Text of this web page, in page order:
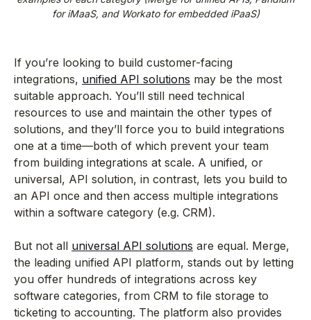
for iMaaS, and Workato for embedded iPaaS)
If you’re looking to build customer-facing
integrations, unified API solutions may be the most
suitable approach. You’ll still need technical
resources to use and maintain the other types of
solutions, and they’ll force you to build integrations
one at a time—both of which prevent your team
from building integrations at scale. A unified, or
universal, API solution, in contrast, lets you build to
an API once and then access multiple integrations
within a software category (e.g. CRM).
But not all universal API solutions are equal. Merge,
the leading unified API platform, stands out by letting
you offer hundreds of integrations across key
software categories, from CRM to file storage to
ticketing to accounting. The platform also provides